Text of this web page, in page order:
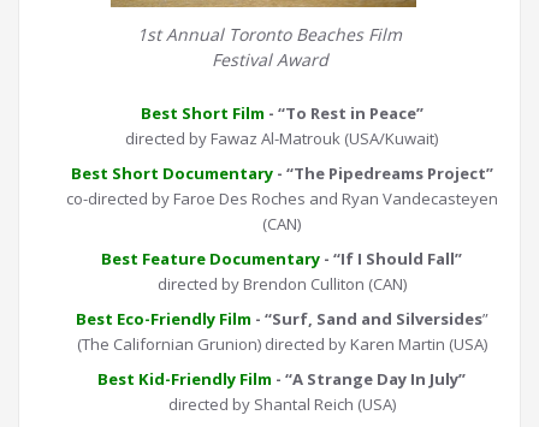
1st Annual Toronto Beaches Film
Festival Award
Best Short Film - “To Rest in Peace”
directed by Fawaz Al-Matrouk (USA/Kuwait)
Best Short Documentary- “The Pipedreams Project”
co-directed by Faroe Des Roches and Ryan Vandecasteyen
(CAN)
Best Feature Documentary - “If I Should Fall”
directed by Brendon Culliton (CAN)
Best Eco-Friendly Film - “Surf, Sand and Silversides”
(The Californian Grunion) directed by Karen Martin (USA)
Best Kid-Friendly Film - “A Strange Day In July”
directed by Shantal Reich (USA)